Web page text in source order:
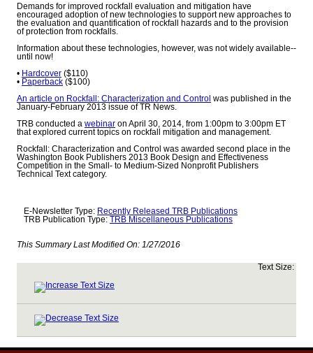
Demands for improved rockfall evaluation and mitigation have
encouraged adoption of new technologies to support new approaches to
the evaluation and quantification of rockfall hazards and to the provision
of protection from rockfalls.
Information about these technologies, however, was not widely available--
until now!
• Hardcover($110)
• Paperback($100)
An article on Rockfall: Characterization and Control was published in the
January-February 2013 issue of TR News.
TRB conducted a webinaron April 30, 2014, from 1:00pm to 3:00pm ET
that explored current topics on rockfall mitigation and management.
Rockfall: Characterization and Control was awarded second place in the
Washington Book Publishers 2013 Book Design and Effectiveness
Competition in the Small- to Medium-Sized Nonprofit Publishers
Technical Text category.
E-Newsletter Type: Recently Released TRB Publications
TRB Publication Type:
TRB Miscellaneous Publications
This Summary Last Modified On: 1/27/2016
Text Size: